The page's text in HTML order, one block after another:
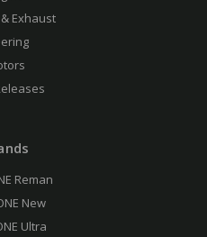
Exhaust
Reman
New
Ultra